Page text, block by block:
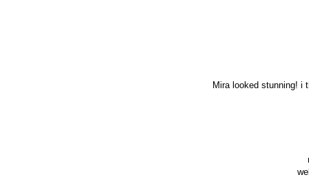
Mira looked stunning! i